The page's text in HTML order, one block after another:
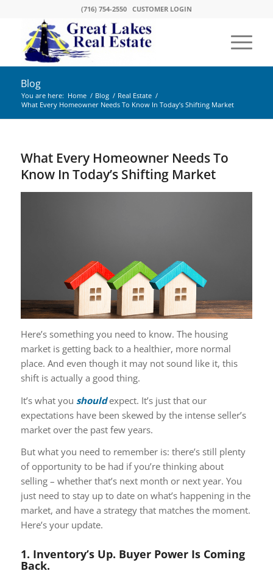
(716) 754-2550 CUSTOMER LOGIN
Blog
You are here: Home / Blog / Real Estate /
What Every Homeowner Needs To Know In Today’s Shifting Market
What Every Homeowner Needs To
Know In Today’s Shifting Market
Here’s something you need to know. The housing
market is getting back to a healthier, more normal
place. And even though it may not sound like it, this
shift is actually a good thing.
It’s what you shouldexpect. It’s just that our
expectations have been skewed by the intense seller’s
market over the past few years.
But what you need to remember is: there’s still plenty
of opportunity to be had if you’re thinking about
selling – whether that’s next month or next year. You
just need to stay up to date on what’s happening in the
market, and have a strategy that matches the moment.
Here’s your update.
1. Inventory’s Up. Buyer Power Is Coming
Back.